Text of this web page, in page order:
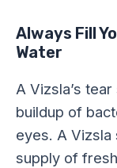
Always Fill
Water
A Vizsla’s
buildup of
eyes. A Vizsla
supply of